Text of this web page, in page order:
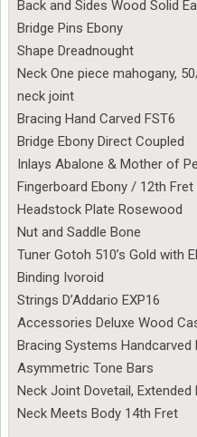
Back and Sides Wood Solid
Bridge Pins Ebony
Shape Dreadnought
Neck One piece mahogany,
neck joint
Bracing Hand Carved FST6
Bridge Ebony Direct Coupled
Inlays Abalone & Mother of
Fingerboard Ebony / 12th Fret
Headstock Plate Rosewood
Nut and Saddle Bone
Tuner Gotoh 510’s Gold with
Binding Ivoroid
Strings D’Addario EXP16
Accessories Deluxe Wood
Bracing Systems
Asymmetric Tone Bars
Neck Joint Dovetail,
Neck Meets Body 14th Fret